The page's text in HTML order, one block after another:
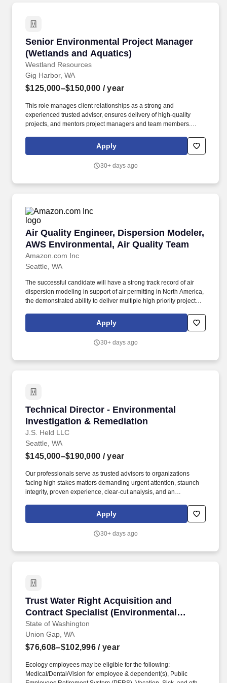
Senior Environmental Project Manager
(Wetlands and Aquatics)
Westland Resources
Senior Environmental Project Manager
Gig Harbor, WA
$125,000–$150,000 / year
This role manages client relationships as a strong and
experienced trusted advisor, ensures delivery of high-quality
projects, and mentors project managers and team members.
performance goals, maintaining technical quality, and guiding
teams to deliver projects on time and within budget while
Apply
30+ days ago
Air Quality Engineer, Dispersion Modeler,
AWS Environmental, Air Quality Team
Amazon.com Inc
Air Quality Engineer, Dispersion Modeler,
Seattle, WA
The successful candidate will have a strong track record of air
dispersion modeling in support of air permitting in North America,
the demonstrated ability to deliver multiple high priority projects
competing priorities, and be a strong advocate for air quality
compliance and sustainability. You"ll join the Air Quality Team
modeling experts who deliver expert air dispersion modeling and
Apply
30+ days ago
Technical Director - Environmental
Investigation & Remediation
J.S. Held LLC
Technical Director - Environmental
Seattle, WA
$145,000–$190,000 / year
Our professionals serve as trusted advisors to organizations
facing high stakes matters demanding urgent attention, staunch
integrity, proven experience, clear-cut analysis, and an
global consulting firm that combines technical, scientific, financial,
and strategic expertise to advise clients seeking to realize value
Apply
30+ days ago
Trust Water Right Acquisition and
Contract Specialist (Environmental
Specialist 5)
State of Washington
Trust Water Right Acquisition and Contract
Union Gap, WA
$76,608–$102,996 / year
Ecology employees may be eligible for the following:
Medical/Dental/Vision for employee & dependent(s), Public